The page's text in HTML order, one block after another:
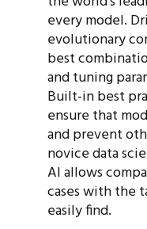
every model.
evolutionary
best
and tuning
Built-in best
ensure that
and prevent
novice data
AI allows
cases with the
easily find.